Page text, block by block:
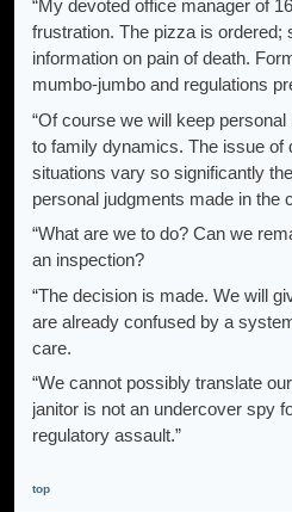
“My devoted office manager of
frustration. The pizza is ordered;
information on pain of death.
mumbo-jumbo and regulations
“Of course we will keep
to family dynamics. The issue of
situations vary so significantly
personal judgments made in the
“What are we to do? Can we
an inspection?
“The decision is made. We will
are already confused by a
care.
“We cannot possibly translate
janitor is not an undercover spy
regulatory assault.”
top